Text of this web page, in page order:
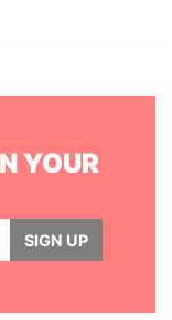
YOUR
SIGN UP